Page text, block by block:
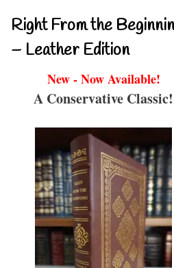
Right From the
– Leather Edition
New - Now Available!
A Conservative Classic!